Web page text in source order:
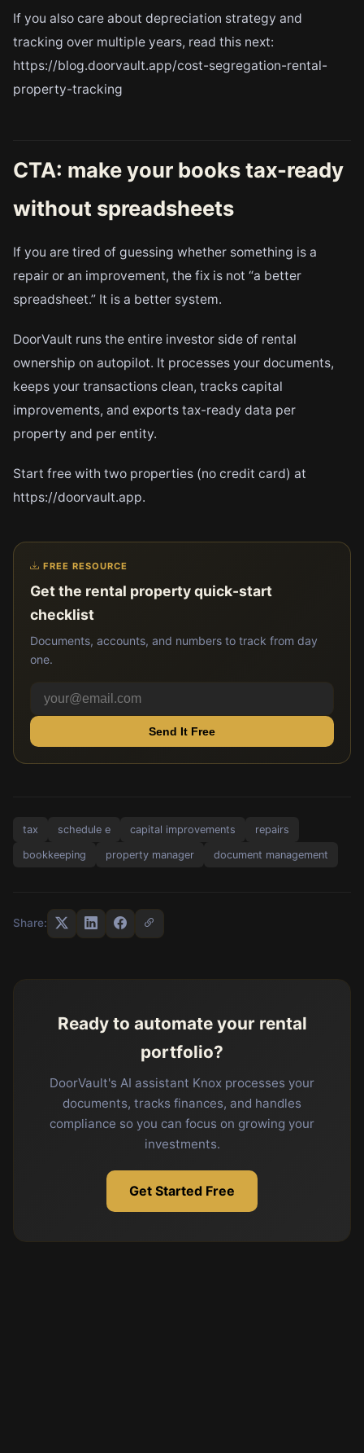
If you also care about depreciation strategy and
tracking over multiple years, read this next:
https://blog.doorvault.app/cost-segregation-rental-
property-tracking
CTA: make your books tax-ready
without spreadsheets
If you are tired of guessing whether something is a
repair or an improvement, the fix is not “a better
spreadsheet.” It is a better system.
DoorVault runs the entire investor side of rental
ownership on autopilot. It processes your documents,
keeps your transactions clean, tracks capital
improvements, and exports tax-ready data per
property and per entity.
Start free with two properties (no credit card) at
https://doorvault.app.
FREE RESOURCE
Get the rental property quick-start
checklist
Documents, accounts, and numbers to track from day
one.
Send It Free
tax schedule e capital improvements repairs
bookkeeping property manager document management
Share:
Ready to automate your rental
portfolio?
DoorVault's AI assistant Knox processes your
documents, tracks finances, and handles
compliance so you can focus on growing your
investments.
Get Started Free